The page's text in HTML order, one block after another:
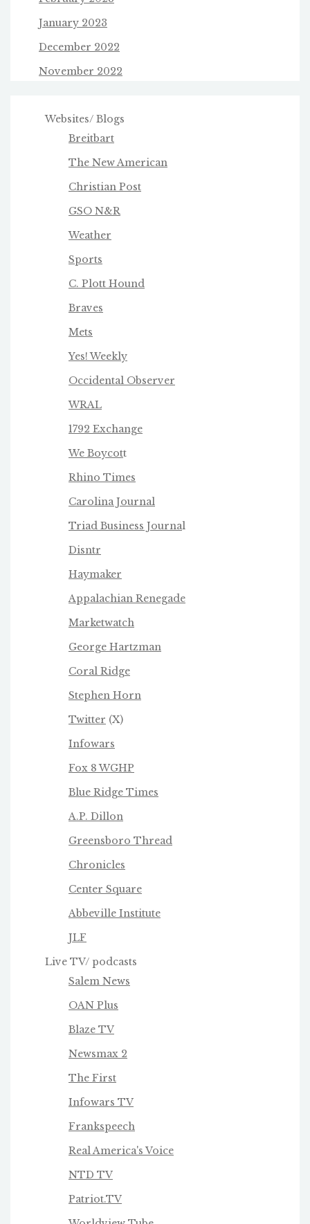
January 2023
December 2022
November 2022
Websites/ Blogs
Breitbart
The New American
Christian Post
GSO N&R
Weather
Sports
C. Plott Hound
Braves
Mets
Yes! Weekly
Occidental Observer
WRAL
1792 Exchange
We Boycott
Rhino Times
Carolina Journal
Triad Business Journal
Disntr
Haymaker
Appalachian Renegade
Marketwatch
George Hartzman
Coral Ridge
Stephen Horn
Twitter (X)
Infowars
Fox 8 WGHP
Blue Ridge Times
A.P. Dillon
Greensboro Thread
Chronicles
Center Square
Abbeville Institute
JLF
Live TV/ podcasts
Salem News
OAN Plus
Blaze TV
Newsmax 2
The First
Infowars TV
Frankspeech
Real America's Voice
NTD TV
Patriot.TV